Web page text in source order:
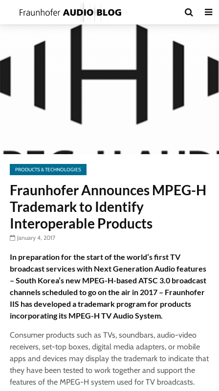
PRODUCTS & TECHNOLOGIES
Fraunhofer Announces MPEG-H
Trademark to Identify
Interoperable Products
January 4, 2017
In preparation for the start of the world’s first TV
broadcast services with Next Generation Audio features
– South Korea’s new MPEG-H-based ATSC 3.0 broadcast
channels scheduled to go on the air in 2017 – Fraunhofer
IIS has developed a trademark program for products
incorporating its MPEG-H TV Audio System.
Consumer products such as TVs, soundbars, audio-video
receivers, set-top boxes, digital media adapters, or mobile
apps and devices may display the trademark to indicate that
they have been tested to work together and support the
features of the MPEG-H system used for TV broadcasts.